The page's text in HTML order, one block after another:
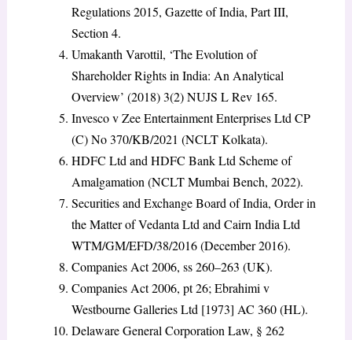
Regulations 2015, Gazette of India, Part III,
Section 4.
Umakanth Varottil, ‘The Evolution of
Shareholder Rights in India: An Analytical
Overview’ (2018) 3(2) NUJS L Rev 165.
Invesco v Zee Entertainment Enterprises Ltd CP
(C) No 370/KB/2021 (NCLT Kolkata).
HDFC Ltd and HDFC Bank Ltd Scheme of
Amalgamation (NCLT Mumbai Bench, 2022).
Securities and Exchange Board of India, Order in
the Matter of Vedanta Ltd and Cairn India Ltd
WTM/GM/EFD/38/2016 (December 2016).
Companies Act 2006, ss 260–263 (UK).
Companies Act 2006, pt 26; Ebrahimi v
Westbourne Galleries Ltd [1973] AC 360 (HL).
Delaware General Corporation Law, § 262